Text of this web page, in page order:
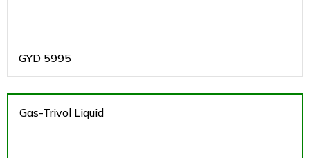
GYD 5995
Gas-Trivol Liquid